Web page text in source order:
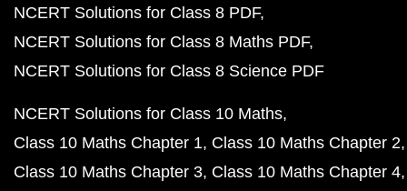
NCERT Solutions for Class 8 PDF
NCERT Solutions for Class 8 Maths PDF
NCERT Solutions for Class 8 Science PDF
NCERT Solutions for Class 10 Maths
Class 10 Maths Chapter 1 Class 10 Maths Chapter 2
Class 10 Maths Chapter 3 Class 10 Maths Chapter 4